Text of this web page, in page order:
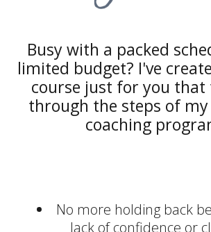
Busy with a packed
limited budget? I've
course just for you that
through the steps of
coaching
No more holding back
lack of confidence or